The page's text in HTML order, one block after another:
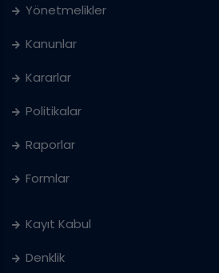
Yönetmelikler
Kanunlar
Kararlar
Politikalar
Raporlar
Formlar
Kayıt Kabul
Denklik